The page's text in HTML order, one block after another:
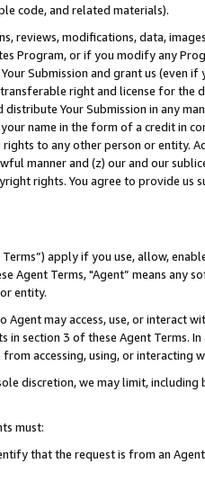
code, and related materials).
reviews, modifications, data,
Program, or if you modify any
Submission and grant us (even
right and license for
Your Submission in any
name in the form of a credit in
to any other person or entity.
manner and (z) our and our
rights. You agree to provide us
apply if you use, allow,
Agent Terms, "Agent” means
entity.
Agent may access, use, or
in section 3 of these Agent Terms.
accessing, using, or interacting
discretion, we may limit,
must:
that the request is from an